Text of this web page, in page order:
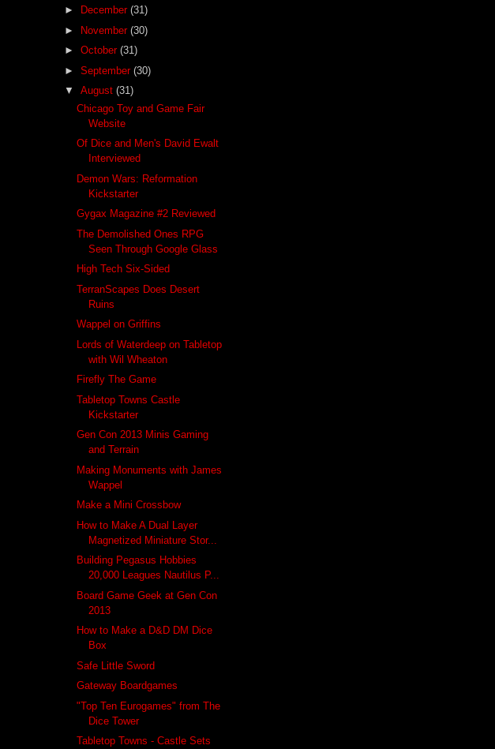
►
December (31)
►
November (30)
► October (31)
► September (30)
▼ August (31)
Chicago Toy and Game Fair
Website
Of Dice and Men's David Ewalt
Interviewed
Demon Wars: Reformation
Kickstarter
Gygax Magazine #2 Reviewed
The Demolished Ones RPG
Seen Through Google Glass
High Tech Six-Sided
TerranScapes Does Desert
Ruins
Wappel on Griffins
Lords of Waterdeep on Tabletop
with Wil Wheaton
Firefly The Game
Tabletop Towns Castle
Kickstarter
Gen Con 2013 Minis Gaming
and Terrain
Making Monuments with James
Wappel
Make a Mini Crossbow
How to Make A Dual Layer
Magnetized Miniature Stor...
Building Pegasus Hobbies
20,000 Leagues Nautilus P...
Board Game Geek at Gen Con
2013
How to Make a D&D DM Dice
Box
Safe Little Sword
Gateway Boardgames
"Top Ten Eurogames" from The
Dice Tower
Tabletop Towns - Castle Sets